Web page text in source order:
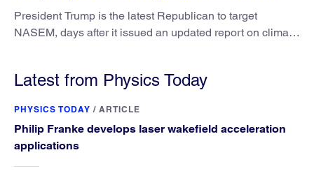
President Trump is the latest Republican to target
NASEM, days after it issued an updated report on climate
Latest from Physics Today
PHYSICS TODAY / ARTICLE
Philip Franke develops laser wakefield acceleration
applications